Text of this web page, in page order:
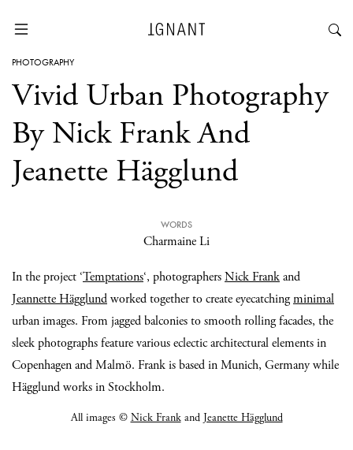
PHOTOGRAPHY
Vivid Urban Photography
By Nick Frank And
Jeanette Hägglund
WORDS
Charmaine Li
In the project ‘Temptations‘, photographersNick Frankand
Jeannette Hägglundworked together to create eyecatchingminimal
urban images. From jagged balconies to smooth rolling facades, the
sleek photographs feature various eclectic architectural elements in
Copenhagen and Malmö. Frank is based in Munich, Germany while
Hägglund works in Stockholm.
All images © Nick Frankand Jeanette Hägglund